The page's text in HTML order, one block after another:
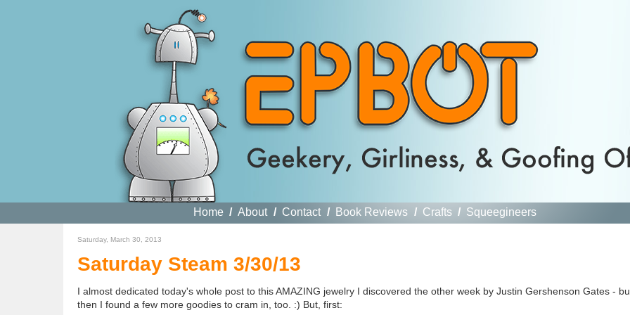
Home / About / Contact / Book Reviews / Crafts / Squeegineers
Saturday, March 30, 2013
Saturday Steam 3/30/13
I almost dedicated today's whole post to this AMAZING jewelry I discovered the other week by Justin Gershenson Gates -
then I found a few more goodies to cram in, too. :) But, first: